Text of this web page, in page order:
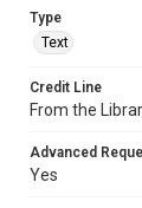
Type
Text
Credit Line
From the
Advanced
Yes